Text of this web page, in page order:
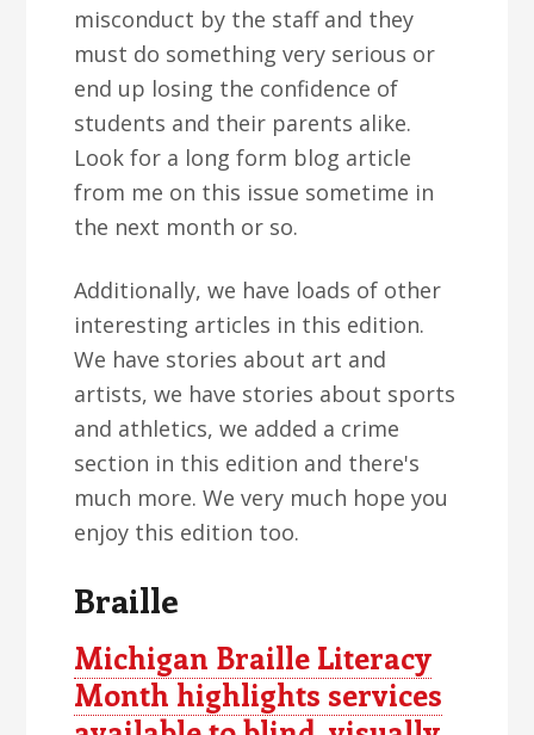
misconduct by the staff and they
must do something very serious or
end up losing the confidence of
students and their parents alike.
Look for a long form blog article
from me on this issue sometime in
the next month or so.
Additionally, we have loads of other
interesting articles in this edition.
We have stories about art and
artists, we have stories about sports
and athletics, we added a crime
section in this edition and there's
much more. We very much hope you
enjoy this edition too.
Braille
Michigan Braille Literacy
Month highlights services